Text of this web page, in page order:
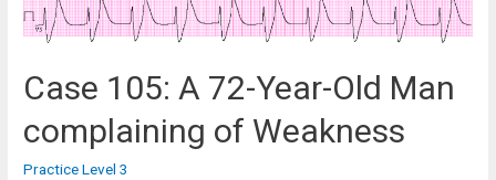
Case 105: A 72-Year-Old Man
complaining of Weakness
Practice Level 3